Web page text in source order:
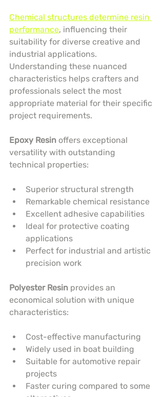
Chemical structures determine resin
performance, influencing their
suitability for diverse creative and
industrial applications.
Understanding these nuanced
characteristics helps crafters and
professionals select the most
appropriate material for their specific
project requirements.
Epoxy Resin offers exceptional
versatility with outstanding
technical properties:
Superior structural strength
Remarkable chemical resistance
Excellent adhesive capabilities
Ideal for protective coating
applications
Perfect for industrial and artistic
precision work
Polyester Resin provides an
economical solution with unique
characteristics:
Cost-effective manufacturing
Widely used in boat building
Suitable for automotive repair
projects
Faster curing compared to some